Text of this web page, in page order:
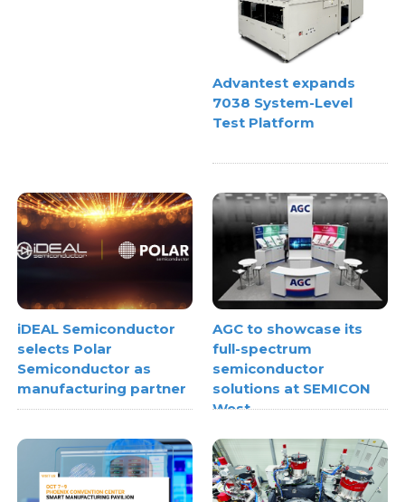
Advantest expands
7038 System-Level
Test Platform
iDEAL Semiconductor
selects Polar
Semiconductor as
manufacturing partner
AGC to showcase its
full-spectrum
semiconductor
solutions at SEMICON
West